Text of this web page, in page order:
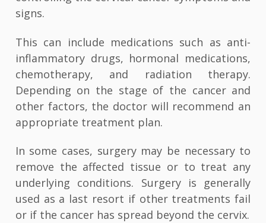
signs.
This can include medications such as anti-
inflammatory drugs, hormonal medications,
chemotherapy, and radiation therapy.
Depending on the stage of the cancer and
other factors, the doctor will recommend an
appropriate treatment plan.
In some cases, surgery may be necessary to
remove the affected tissue or to treat any
underlying conditions. Surgery is generally
used as a last resort if other treatments fail
or if the cancer has spread beyond the cervix.